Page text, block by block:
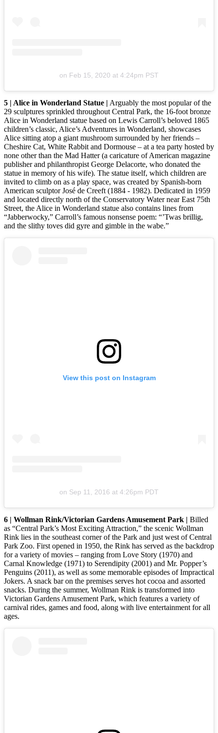
on Feb 15, 2020 at 4:24pm PST
5 | Alice in Wonderland Statue | Arguably the most popular of the
29 sculptures sprinkled throughout Central Park, the 16-foot bronze
Alice in Wonderland statue based on Lewis Carroll’s beloved 1865
children’s classic, Alice’s Adventures in Wonderland, showcases
Alice sitting atop a giant mushroom surrounded by her friends –
Cheshire Cat, White Rabbit and Dormouse – at a tea party hosted by
none other than the Mad Hatter (a caricature of American magazine
publisher and philanthropist George Delacorte, who donated the
statue in memory of his wife). The statue itself, which children are
invited to climb on as a play space, was created by Spanish-born
American sculptor José de Creeft (1884 - 1982). Dedicated in 1959
and located directly north of the Conservatory Water near East 75th
Street, the Alice in Wonderland statue also contains lines from
“Jabberwocky,” Carroll’s famous nonsense poem: “’Twas brillig,
and the slithy toves did gyre and gimble in the wabe.”
View this post on Instagram
on Sep 11, 2016 at 4:26pm PDT
6 | Wollman Rink/Victorian Gardens Amusement Park | Billed
as “Central Park’s Most Exciting Attraction,” the scenic Wollman
Rink lies in the southeast corner of the Park and just west of Central
Park Zoo. First opened in 1950, the Rink has served as the backdrop
for a variety of movies – ranging from Love Story (1970) and
Carnal Knowledge (1971) to Serendipity (2001) and Mr. Popper’s
Penguins (2011), as well as some memorable episodes of Impractical
Jokers. A snack bar on the premises serves hot cocoa and assorted
snacks. During the summer, Wollman Rink is transformed into
Victorian Gardens Amusement Park, which features a variety of
carnival rides, games and food, along with live entertainment for all
ages.